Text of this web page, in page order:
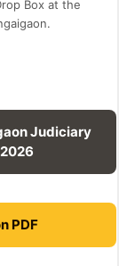
Box at the
Judiciary
PDF